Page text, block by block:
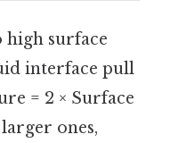
high surface
interface pull
= 2 × Surface
ones,